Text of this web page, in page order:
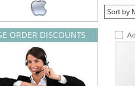
ORDER DISCOUNTS